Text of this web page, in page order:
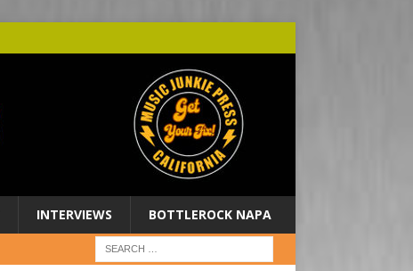
INTERVIEWS BOTTLEROCK NAPA